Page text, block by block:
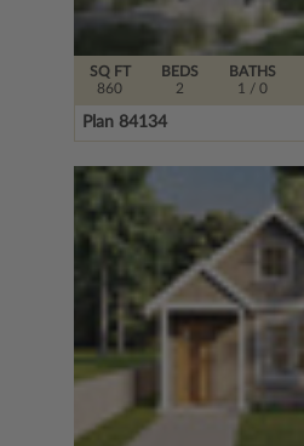
SQ FT
860
BEDS
2
BATHS
1 / 0
Plan 84134